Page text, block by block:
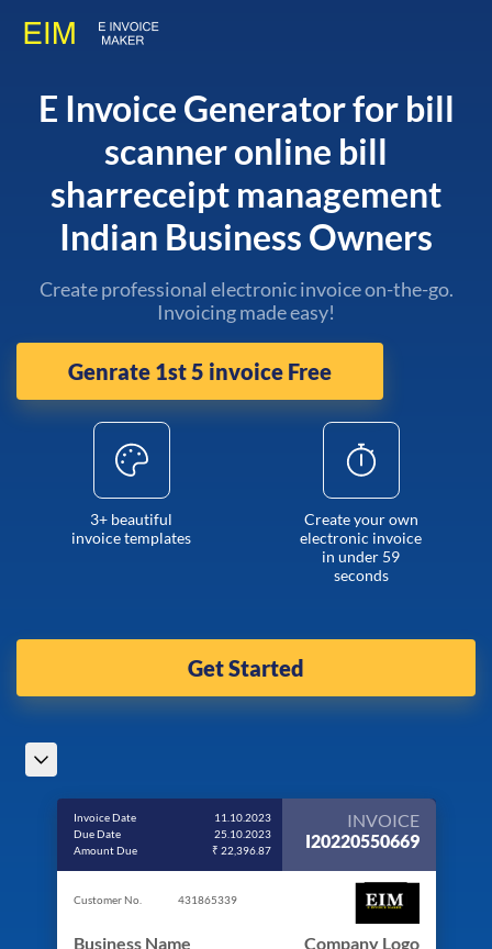
E Invoice Generator for bill
scanner online bill
sharreceipt management
Indian Business Owners
Create professional electronic invoice on-the-go.
Invoicing made easy!
Genrate 1st 5 invoice Free
3+ beautiful
invoice templates
Create your own
electronic invoice
in under 59
seconds
Get Started
Invoice Date
11.10.2023
Due Date
25.10.2023
Amount Due
₹ 22,396.87
INVOICE
I20220550669
Customer No. 431865339
Business Name Company Logo